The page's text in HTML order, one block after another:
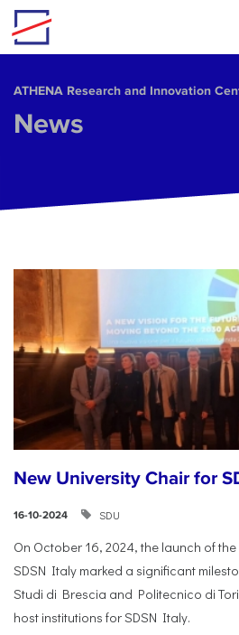
Skip to main content
ΑΤΗΕΝΑ Research and Innovation
News
New University Chair for
16-10-2024 SDU
On October 16, 2024, the launch of
SDSN Italy marked a significant
Studi di Brescia and Politecnico di
host institutions for SDSN Italy.